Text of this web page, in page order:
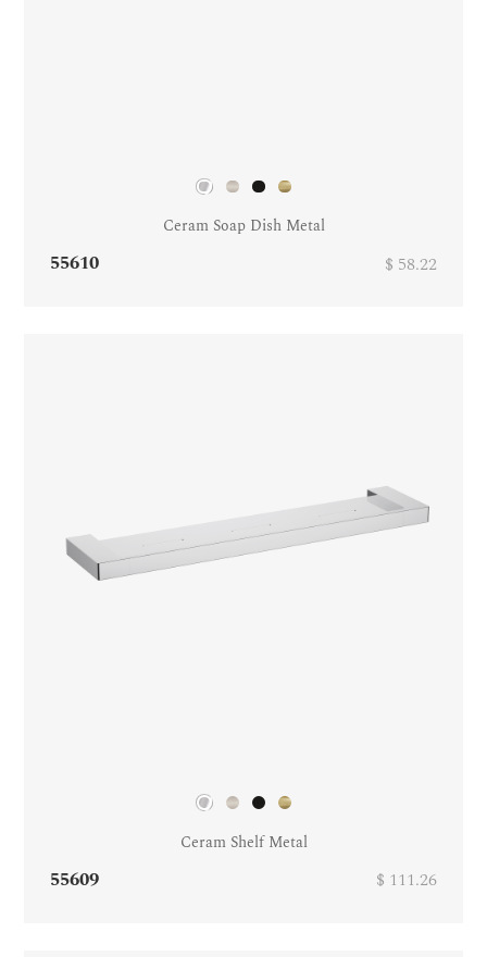
Ceram Soap Dish Metal
55610 $ 58.22
Ceram Shelf Metal
55609 $ 111.26